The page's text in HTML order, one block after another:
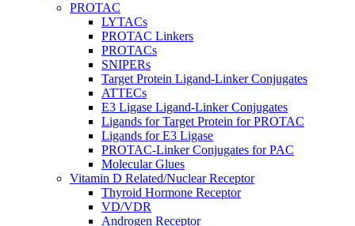
PROTAC
LYTACs
PROTAC Linkers
PROTACs
SNIPERs
Target Protein Ligand-Linker Conjugates
ATTECs
E3 Ligase Ligand-Linker Conjugates
Ligands for Target Protein for PROTAC
Ligands for E3 Ligase
PROTAC-Linker Conjugates for PAC
Molecular Glues
Vitamin D Related/Nuclear Receptor
Thyroid Hormone Receptor
VD/VDR
Androgen Receptor